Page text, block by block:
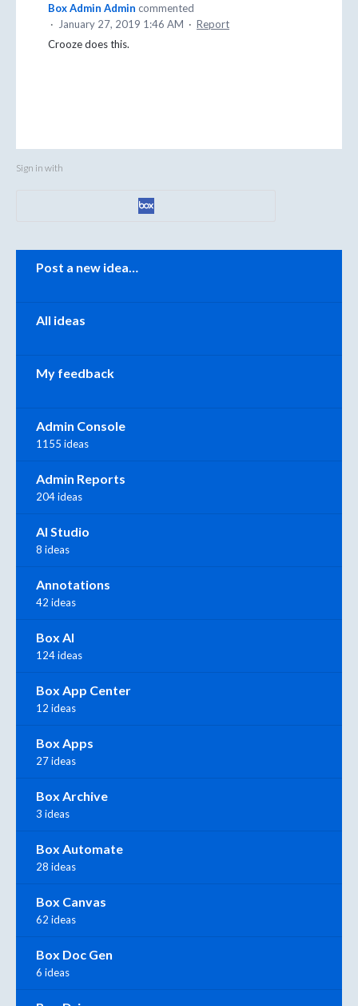
Box Admin Admin commented
·
January 27, 2019 1:46 AM · Report
Crooze does this.
Sign in with
Post a new idea…
All ideas
My feedback
Admin Console
1155 ideas
Admin Reports
204 ideas
AI Studio
8 ideas
Annotations
42 ideas
Box AI
124 ideas
Box App Center
12 ideas
Box Apps
27 ideas
Box Archive
3 ideas
Box Automate
28 ideas
Box Canvas
62 ideas
Box Doc Gen
6 ideas